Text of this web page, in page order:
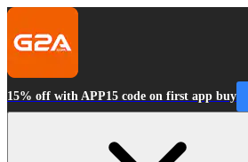
15% off with APP15 code on first app buy